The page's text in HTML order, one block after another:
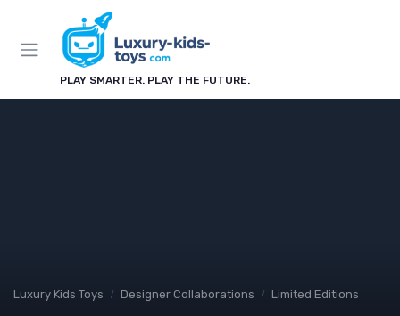
PLAY SMARTER. PLAY THE FUTURE.
Luxury Kids Toys Designer Collaborations Limited Editions